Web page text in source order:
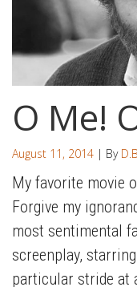
O Me!
August 11, 2014 | By
My favorite movie
Forgive my
most sentimental
screenplay,
particular stride at